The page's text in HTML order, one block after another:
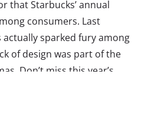
that Starbucks’ annual
consumers. Last
actually sparked fury among
of design was part of the
Don’t miss this year’s